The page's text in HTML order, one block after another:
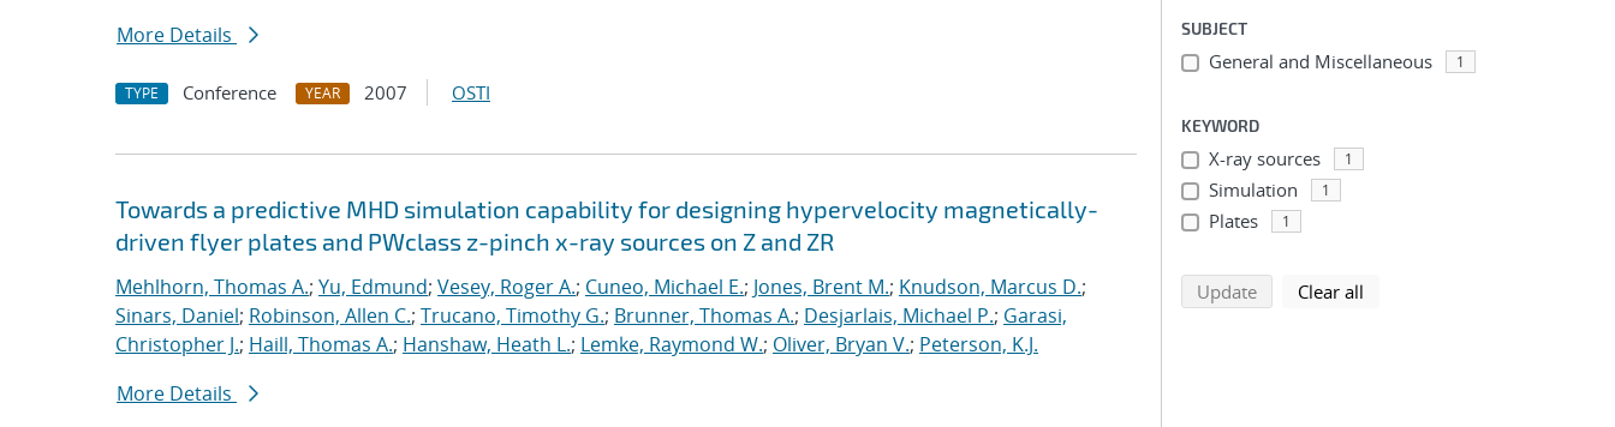
More Details
TYPE Conference YEAR 2007 OSTI
Towards a predictive MHD simulation capability for designing hypervelocity magnetically-
driven flyer plates and PWclass z-pinch x-ray sources on Z and ZR
Mehlhorn, Thomas A.; Yu, Edmund; Vesey, Roger A.; Cuneo, Michael E.; Jones, Brent M.; Knudson, Marcus D.;
Sinars, Daniel; Robinson, Allen C.; Trucano, Timothy G.; Brunner, Thomas A.; Desjarlais, Michael P.; Garasi,
Christopher J.; Haill, Thomas A.; Hanshaw, Heath L.; Lemke, Raymond W.; Oliver, Bryan V.; Peterson, K.J.
More Details
SUBJECT
General and Miscellaneous 1
KEYWORD
X-ray sources 1
Simulation 1
Plates 1
Updatesearch using selected filters
Clear all